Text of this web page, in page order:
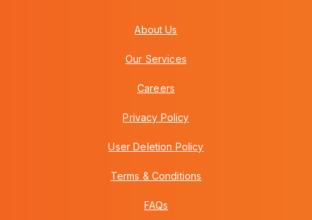
About Us
Our Services
Careers
Privacy Policy
User Deletion Policy
Terms & Conditions
FAQs